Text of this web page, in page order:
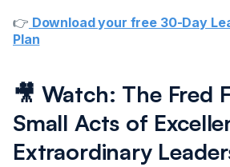
👉 Download your free 30-Day
Plan
🎥 Watch: The Fred
Small Acts of
Extraordinary